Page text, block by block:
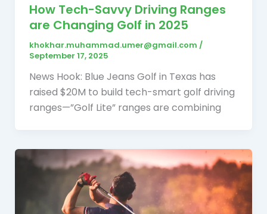
How Tech-Savvy Driving Ranges
are Changing Golf in 2025
khokhar.muhammad.umer@gmail.com /
September 17, 2025
News Hook: Blue Jeans Golf in Texas has
raised $20M to build tech-smart golf driving
ranges—”Golf Lite” ranges are combining